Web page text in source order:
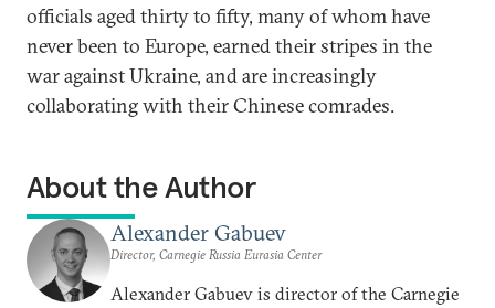
officials aged thirty to fifty, many of whom have
never been to Europe, earned their stripes in the
war against Ukraine, and are increasingly
collaborating with their Chinese comrades.
About the Author
Alexander Gabuev
Director, Carnegie Russia Eurasia Center
Alexander Gabuev is director of the Carnegie